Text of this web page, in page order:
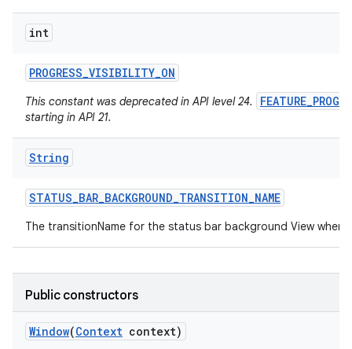
int
PROGRESS_VISIBILITY_ON
This constant was deprecated in API level 24.
starting in API 21.
String
STATUS_BAR_BACKGROUND_TRANSITION_NAME
The transitionName for the status bar background View when
Public constructors
Window(Context context)